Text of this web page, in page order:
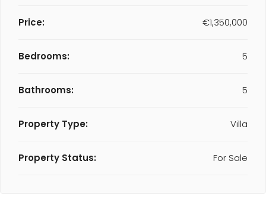
Price: €1,350,000
Bedrooms: 5
Bathrooms: 5
Property Type: Villa
Property Status: For Sale